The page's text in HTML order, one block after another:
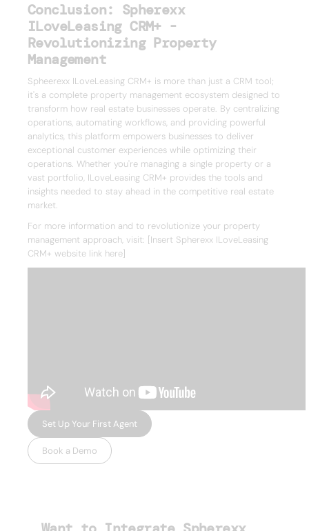
Conclusion: Spherexx
ILoveLeasing CRM+ -
Revolutionizing Property
Management
Spheerexx ILoveLeasing CRM+ is more than just a CRM tool;
it's a complete property management ecosystem designed to
transform how real estate businesses operate. By centralizing
operations, automating workflows, and providing powerful
analytics, this platform empowers businesses to deliver
exceptional customer experiences while optimizing their
operations. Whether you're managing a single property or a
vast portfolio, ILoveLeasing CRM+ provides the tools and
insights needed to stay ahead in the competitive real estate
market.
For more information and to revolutionize your property
management approach, visit: [Insert Spherexx ILoveLeasing
CRM+ website link here]
Set Up Your First Agent
Book a Demo